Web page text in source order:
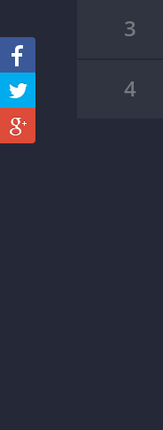
3
4